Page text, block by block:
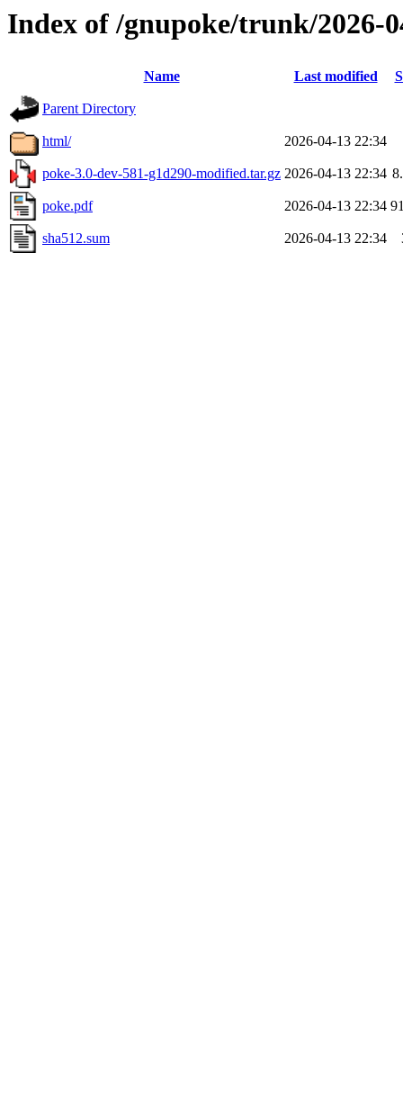
Index of /gnupoke/trunk/2026-
Name Last modified
Parent Directory
html/ 2026-04-13 22:34
poke-3.0-dev-581-g1d290-modified.tar.gz 2026-04-13 22:34
poke.pdf 2026-04-13 22:34
sha512.sum 2026-04-13 22:34